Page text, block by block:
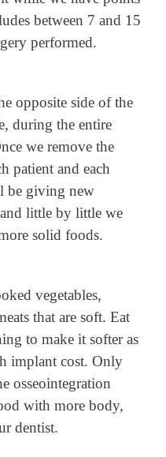
between 7 and 15
performed.
opposite side of the
during the entire
we remove the
patient and each
be giving new
little by little we
solid foods.
vegetables,
that are soft. Eat
to make it softer as
implant cost. Only
osseointegration
with more body,
dentist.